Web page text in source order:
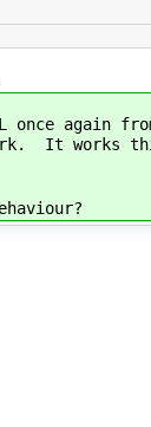
once
works this